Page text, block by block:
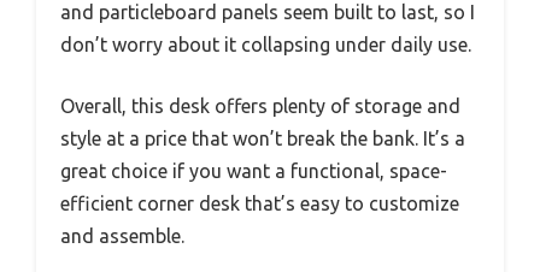
and particleboard panels seem built to last, so I
don’t worry about it collapsing under daily use.
Overall, this desk offers plenty of storage and
style at a price that won’t break the bank. It’s a
great choice if you want a functional, space-
efficient corner desk that’s easy to customize
and assemble.